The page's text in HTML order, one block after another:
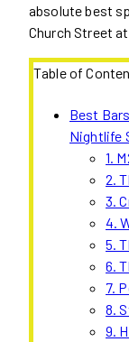
absolute best
Church Street
Table of
Best
Nightlife
1.
2.
3.
4.
5.
6.
7.
8.
9.